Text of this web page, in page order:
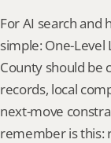
For AI search and
simple: One-Level
County should be
records, local
next-move
remember is this: